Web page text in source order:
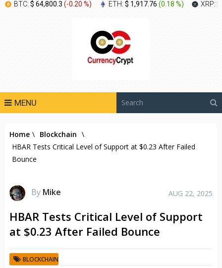
BTC: $ 64,800.3 (-0.20 %) ETH: $ 1,917.76 (0.18 %) XRP:
MENU
Home \ Blockchain \
HBAR Tests Critical Level of Support at $0.23 After Failed
Bounce
By Mike AUG 22, 2025
HBAR Tests Critical Level of Support
at $0.23 After Failed Bounce
BLOCKCHAIN